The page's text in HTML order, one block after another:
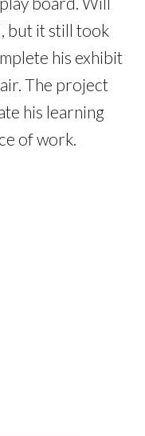
but it still took
his exhibit
The project
his learning
of work.